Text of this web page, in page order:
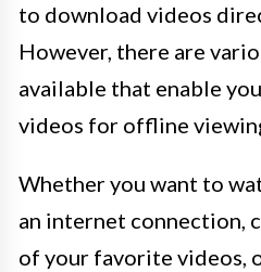
to download videos
However, there are
available that enable
videos for offline
Whether you want to
an internet connection,
of your favorite videos,